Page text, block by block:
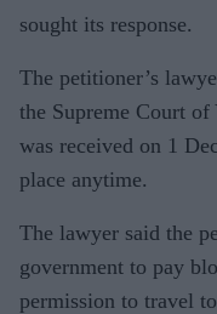
sought its response.
The petitioner’s
the Supreme Court of
was received on 1
place anytime.
The lawyer said the
government to pay
permission to travel